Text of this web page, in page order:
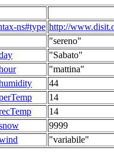
ns#type http://
"sereno"
"Sabato"
"mattina"
44
14
14
9999
"variabile"